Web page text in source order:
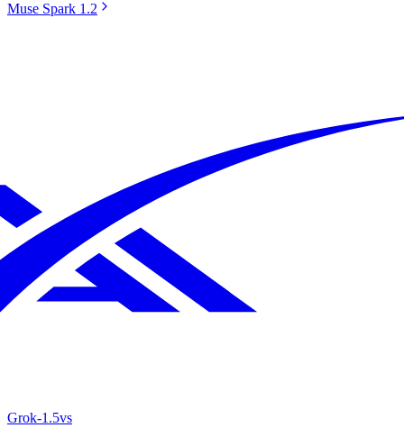
Muse Spark 1.2
Grok‑1.5vs